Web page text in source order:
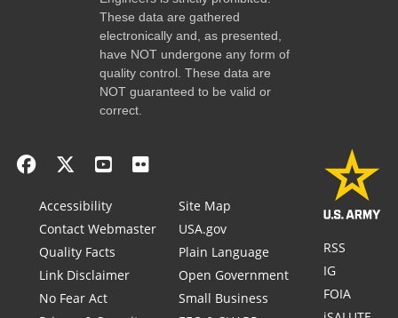
These data are gathered
electronically and, as presented,
have NOT undergone any form of
quality control. These data are
NOT guaranteed to be valid or
correct.
Accessibility
Contact Webmaster
Quality Facts
Link Disclaimer
No Fear Act
Site Map
USA.gov
Plain Language
Open Government
Small Business
RSS
IG
FOIA